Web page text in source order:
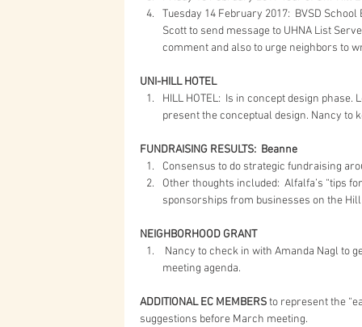
Tuesday 14 February 2017:  BVSD
Scott to send message to UHNA List
comment and also to urge neighbors to
UNI-HILL HOTEL
HILL HOTEL:  Is in concept design
present the conceptual design. Nancy to
FUNDRAISING RESULTS:  Beanne
Consensus to do strategic fundraising
Other thoughts included:  Alfalfa’s “tips
sponsorships from businesses on the
NEIGHBORHOOD GRANT
meeting agenda.
ADDITIONAL EC MEMBERS to represent the
suggestions before March meeting.